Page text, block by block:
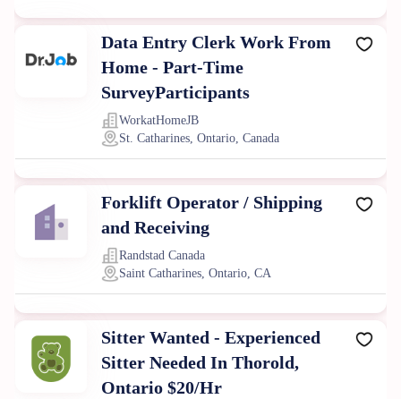
Data Entry Clerk Work From
Home - Part-Time
SurveyParticipants
WorkatHomeJB
St. Catharines, Ontario, Canada
Forklift Operator / Shipping
and Receiving
Randstad Canada
Saint Catharines, Ontario, CA
Sitter Wanted - Experienced
Sitter Needed In Thorold,
Ontario $20/Hr